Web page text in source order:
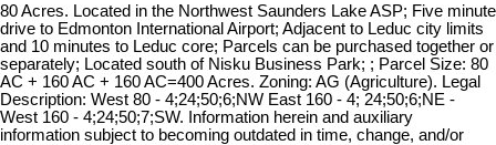
80 Acres. Located in the Northwest Saunders Lake ASP; Five minute
drive to Edmonton International Airport; Adjacent to Leduc city limits
and 10 minutes to Leduc core; Parcels can be purchased together or
separately; Located south of Nisku Business Park; ; Parcel Size: 80
AC + 160 AC + 160 AC=400 Acres. Zoning: AG (Agriculture). Legal
Description: West 80 - 4;24;50;6;NW East 160 - 4; 24;50;6;NE -
West 160 - 4;24;50;7;SW. Information herein and auxiliary
information subject to becoming outdated in time, change, and/or